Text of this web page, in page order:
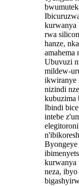
kurwanya
rwa
hanze,
amahema
‌Ubuvuzi
mildew-
ikwiranye
nizindi
kubuzima
‌Ibindi
intebe
kurwanya
neza,